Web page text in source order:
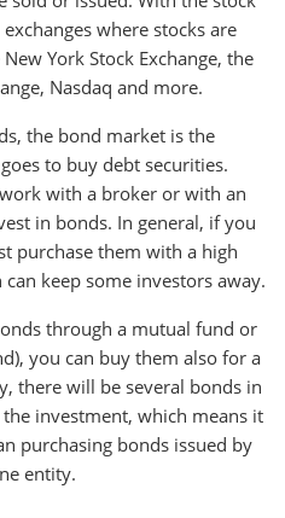
where stocks are
York Stock Exchange, the
Nasdaq and more.
the bond market is the
to buy debt securities.
with a broker or with an
in bonds. In general, if you
purchase them with a high
keep some investors away.
through a mutual fund or
you can buy them also for a
there will be several bonds in
investment, which means it
purchasing bonds issued by
entity.